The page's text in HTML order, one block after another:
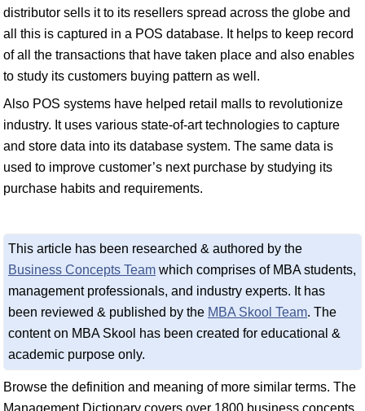
distributor sells it to its resellers spread across the globe and
all this is captured in a POS database. It helps to keep record
of all the transactions that have taken place and also enables
to study its customers buying pattern as well.
Also POS systems have helped retail malls to revolutionize
industry. It uses various state-of-art technologies to capture
and store data into its database system. The same data is
used to improve customer’s next purchase by studying its
purchase habits and requirements.
This article has been researched & authored by the
Business Concepts Team which comprises of MBA students,
management professionals, and industry experts. It has
been reviewed & published by the MBA Skool Team. The
content on MBA Skool has been created for educational &
academic purpose only.
Browse the definition and meaning of more similar terms. The
Management Dictionary covers over 1800 business concepts